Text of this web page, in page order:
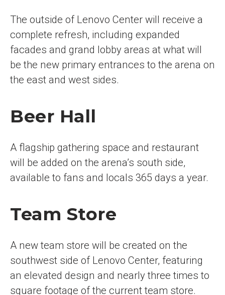
The outside of Lenovo Center will receive a
complete refresh, including expanded
facades and grand lobby areas at what will
be the new primary entrances to the arena on
the east and west sides.
Beer Hall
A flagship gathering space and restaurant
will be added on the arena’s south side,
available to fans and locals 365 days a year.
Team Store
A new team store will be created on the
southwest side of Lenovo Center, featuring
an elevated design and nearly three times to
square footage of the current team store.